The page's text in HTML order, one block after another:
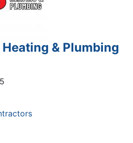
& Plumbing